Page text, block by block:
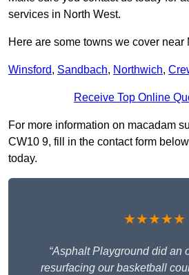
services in North West.
Here are some towns we cover
Winsford, Sandbach, Northwich,
Receive Top Online
For more information on macadam
CW10 9, fill in the contact form
today.
★★★★★
“Asphalt Playground did an
resurfacing our basketball